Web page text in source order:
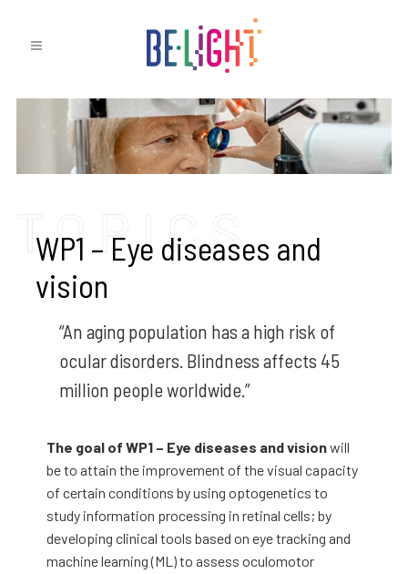
WP1 – Eye diseases and
vision
“An aging population has a high risk of
ocular disorders. Blindness affects 45
million people worldwide.”
The goal of WP1 – Eye diseases and visionwill
be to attain the improvement of the visual capacity
of certain conditions by using optogenetics to
study information processing in retinal cells; by
developing clinical tools based on eye tracking and
machine learning (ML) to assess oculomotor